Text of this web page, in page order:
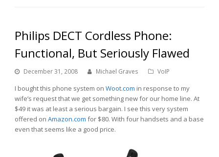
Philips DECT Cordless Phone:
Functional, But Seriously Flawed
December 31, 2008 Michael Graves VoIP
I bought this phone system on Woot.com in response to my
wife’s request that we get something new for our home line. At
$49 it was at least a serious bargain. I see this very system
offered on Amazon.com for $80. With four handsets and a base
even that seems like a good price.